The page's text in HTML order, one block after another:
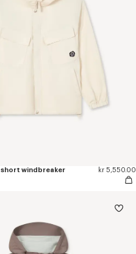
short windbreaker kr 5,550.00